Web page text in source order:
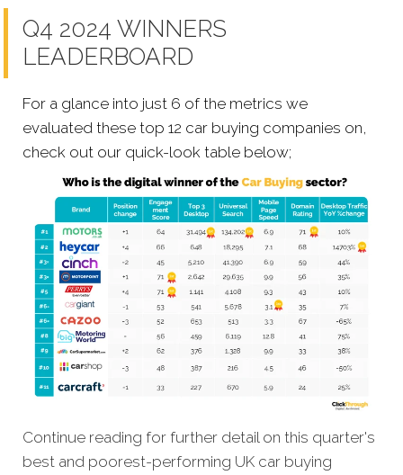
Q4 2024 WINNERS
LEADERBOARD
For a glance into just 6 of the metrics we
evaluated these top 12 car buying companies on,
check out our quick-look table below;
Continue reading for further detail on this quarter's
best and poorest-performing UK car buying